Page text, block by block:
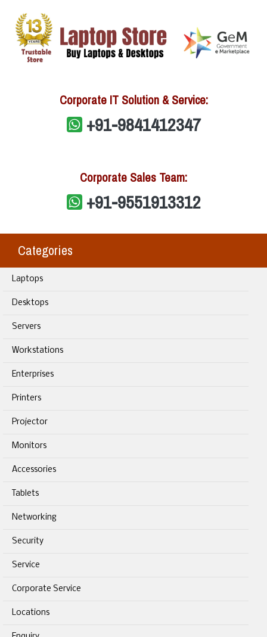
Corporate IT Solution & Service:
+91-9841412347
Corporate Sales Team:
+91-9551913312
Categories
Laptops
Desktops
Servers
Workstations
Enterprises
Printers
Projector
Monitors
Accessories
Tablets
Networking
Security
Service
Corporate Service
Locations